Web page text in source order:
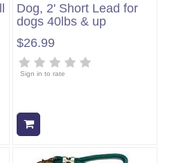
Dog, 2' Short Lead for
dogs 40lbs & up
$26.99
Sign in to rate